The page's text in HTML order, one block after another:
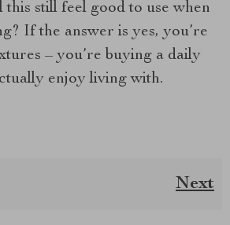
this still feel good to use when
If the answer is yes, you’re
– you’re buying a daily
enjoy living with.
Next